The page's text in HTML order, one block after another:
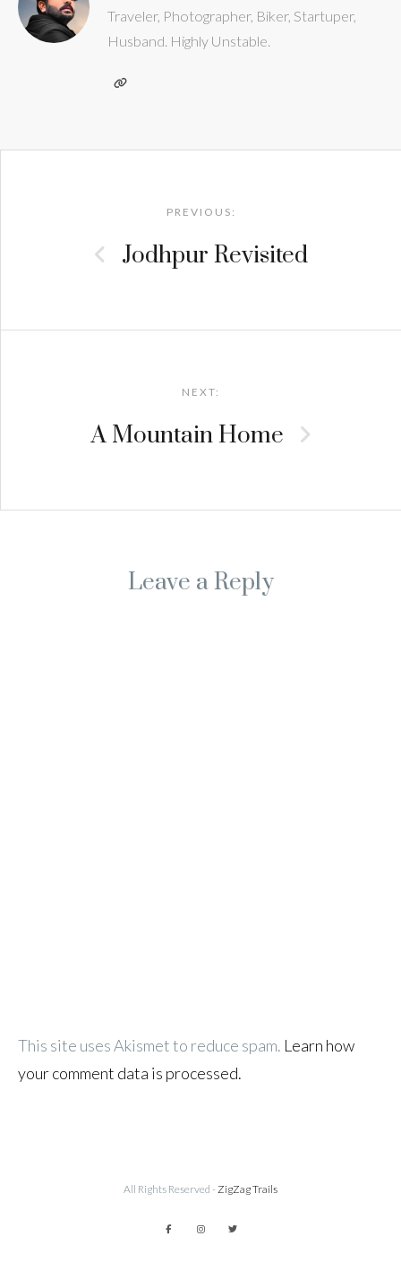
Traveler, Photographer, Biker, Startuper,
Husband. Highly Unstable.
navigationPREVIOUS:
Jodhpur Revisited
NEXT:
A Mountain Home
Leave a Reply
This site uses Akismet to reduce spam. Learn how
your comment data is processed.
All Rights Reserved -ZigZag Trails